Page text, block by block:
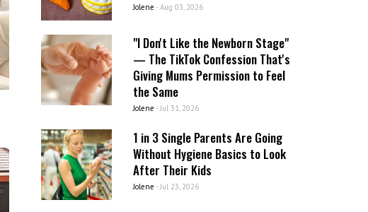
Jolene - Aug 03, 2026
"I Don't Like the Newborn Stage"
— The TikTok Confession That's
Giving Mums Permission to Feel
the Same
Jolene - Jul 31, 2026
1 in 3 Single Parents Are Going
Without Hygiene Basics to Look
After Their Kids
Jolene - Jul 23, 2026